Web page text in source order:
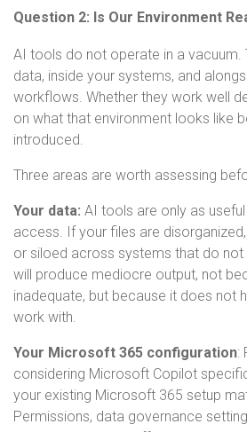
Question 2: Is Our Environment
AI tools do not operate in a vacuum.
data, inside your systems, and
workflows. Whether they work well
on what that environment looks like
introduced.
Three areas are worth assessing
Your data: AI tools are only as
access. If your files are
or siloed across systems that do
will produce mediocre output, not
inadequate, but because it does not
work with.
Your Microsoft 365 configuration:
considering Microsoft Copilot
your existing Microsoft 365 setup
Permissions, data governance